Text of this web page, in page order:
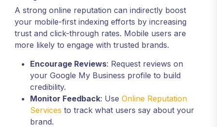
A strong online reputation can indirectly boost
your mobile-first indexing efforts by increasing
trust and click-through rates. Mobile users are
more likely to engage with trusted brands.
Encourage Reviews: Request reviews on
your Google My Business profile to build
credibility.
Monitor Feedback: Use Online Reputation
Services to track what users say about your
brand.